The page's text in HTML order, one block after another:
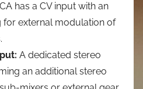
has a CV input with an
for external modulation of
A dedicated stereo
an additional stereo